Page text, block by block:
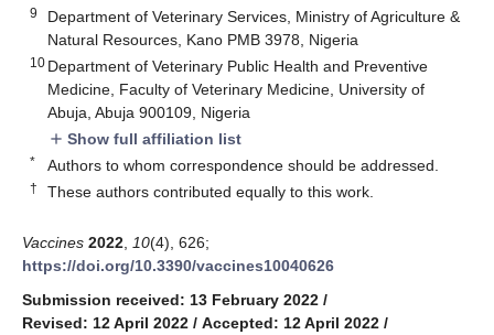
9
Department of Veterinary Services, Ministry of Agriculture &
Natural Resources, Kano PMB 3978, Nigeria
10 Department of Veterinary Public Health and Preventive
Medicine, Faculty of Veterinary Medicine, University of
Abuja, Abuja 900109, Nigeria
add Show full affiliation list
* Authors to whom correspondence should be addressed.
† These authors contributed equally to this work.
Vaccines 2022 10(4), 626;
https://doi.org/10.3390/vaccines10040626
Submission received: 13 February 2022 /
Revised: 12 April 2022 / Accepted: 12 April 2022 /